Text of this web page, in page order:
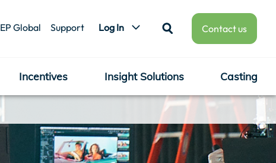
EP Global Support Log In Contact us
Incentives Insight Solutions Casting